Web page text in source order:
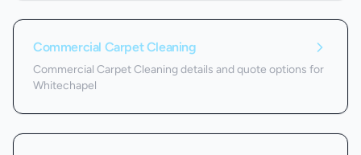
Commercial Carpet Cleaning
Commercial Carpet Cleaning details and quote options for
Whitechapel